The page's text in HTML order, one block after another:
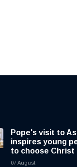
Pope's visit to
inspires young
to choose Christ
07 August